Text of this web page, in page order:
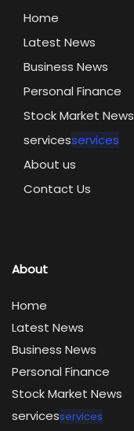
Home
Latest News
Business News
Personal Finance
Stock Market News
servicesservices
About us
Contact Us
About
Home
Latest News
Business News
Personal Finance
Stock Market News
servicesservices